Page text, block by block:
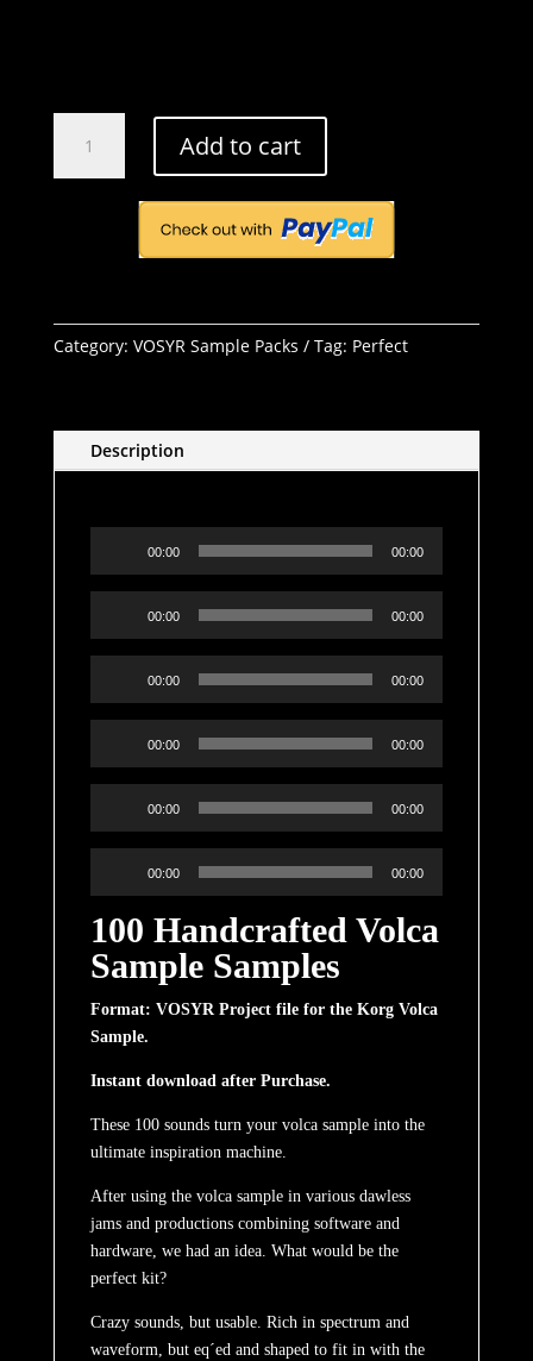
quantity
Add to cart
Category: VOSYR Sample Packs Tag: Perfect
Description
00:00 00:00
00:00 00:00
00:00 00:00
00:00 00:00
00:00 00:00
00:00 00:00
100 Handcrafted Volca
Sample Samples
Format: VOSYR Project file for the Korg Volca
Sample.
Instant download after Purchase.
These 100 sounds turn your volca sample into the
ultimate inspiration machine.
After using the volca sample in various dawless
jams and productions combining software and
hardware, we had an idea. What would be the
perfect kit?
Crazy sounds, but usable. Rich in spectrum and
waveform, but eq´ed and shaped to fit in with the